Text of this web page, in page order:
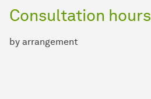
Consultation hours
by arrangement